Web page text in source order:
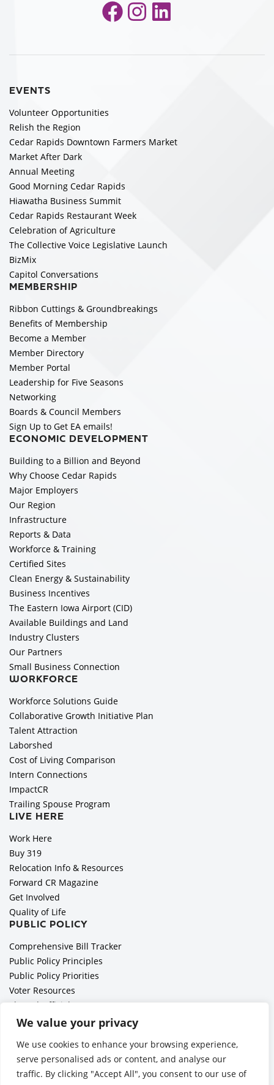
We value your privacy
We use cookies to enhance your browsing experience,
serve personalised ads or content, and analyse our
traffic. By clicking "Accept All", you consent to our use of
Facebook
Instagram
LinkedIn
EVENTS
Volunteer Opportunities
Relish the Region
Cedar Rapids Downtown Farmers Market
Market After Dark
Annual Meeting
Good Morning Cedar Rapids
Hiawatha Business Summit
Cedar Rapids Restaurant Week
Celebration of Agriculture
The Collective Voice Legislative Launch
BizMix
Capitol Conversations
MEMBERSHIP
Ribbon Cuttings & Groundbreakings
Benefits of Membership
Become a Member
Member Directory
Member Portal
Leadership for Five Seasons
Networking
Boards & Council Members
Sign Up to Get EA emails!
ECONOMIC DEVELOPMENT
Building to a Billion and Beyond
Why Choose Cedar Rapids
Major Employers
Our Region
Infrastructure
Reports & Data
Workforce & Training
Certified Sites
Clean Energy & Sustainability
Business Incentives
The Eastern Iowa Airport (CID)
Available Buildings and Land
Industry Clusters
Our Partners
Small Business Connection
WORKFORCE
Workforce Solutions Guide
Collaborative Growth Initiative Plan
Talent Attraction
Laborshed
Cost of Living Comparison
Intern Connections
ImpactCR
Trailing Spouse Program
LIVE HERE
Work Here
Buy 319
Relocation Info & Resources
Forward CR Magazine
Get Involved
Quality of Life
PUBLIC POLICY
Comprehensive Bill Tracker
Public Policy Principles
Public Policy Priorities
Voter Resources
Elected Officials
All Politics is Local Podcast
Employer Toolkit: Preparing for Immigration Enforcements